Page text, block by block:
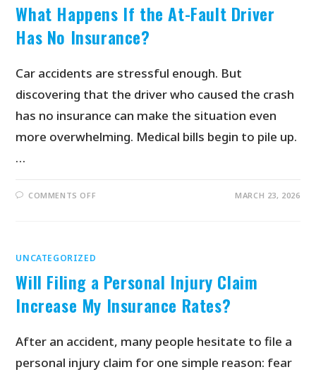
What Happens If the At-Fault Driver
Has No Insurance?
Car accidents are stressful enough. But
discovering that the driver who caused the crash
has no insurance can make the situation even
more overwhelming. Medical bills begin to pile up.
…
COMMENTS OFF MARCH 23, 2026
UNCATEGORIZED
Will Filing a Personal Injury Claim
Increase My Insurance Rates?
After an accident, many people hesitate to file a
personal injury claim for one simple reason: fear